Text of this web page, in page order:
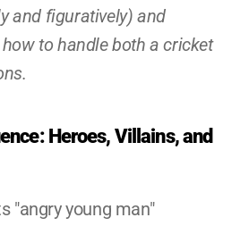
and figuratively) and
to handle both a cricket
Heroes, Villains, and
"angry young man"